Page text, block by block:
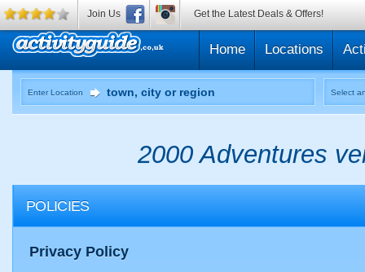
Home Locations
Enter Location Select
2000 Adventures
POLICIES
Privacy Policy
Join Us Get the Latest Deals & Offers!